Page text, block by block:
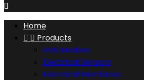

Home
  Products
SMS Modem
Electrical Sensors
Electrical Interfaces